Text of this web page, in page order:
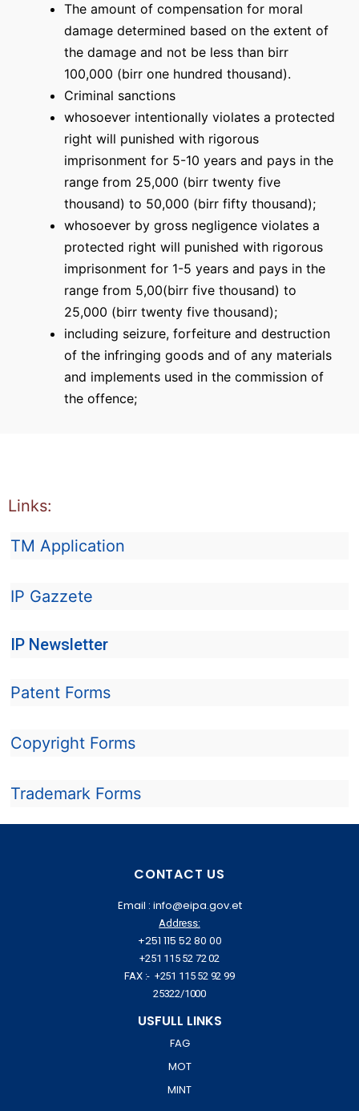
The amount of compensation for moral
damage determined based on the extent of
the damage and not be less than birr
100,000 (birr one hundred thousand).
Criminal sanctions
whosoever intentionally violates a protected
right will punished with rigorous
imprisonment for 5-10 years and pays in the
range from 25,000 (birr twenty five
thousand) to 50,000 (birr fifty thousand);
whosoever by gross negligence violates a
protected right will punished with rigorous
imprisonment for 1-5 years and pays in the
range from 5,00(birr five thousand) to
25,000 (birr twenty five thousand);
including seizure, forfeiture and destruction
of the infringing goods and of any materials
and implements used in the commission of
the offence;
Links:
TM Application
IP Gazzete
IP Newsletter
Patent Forms
Copyright Forms
Trademark Forms
CONTACT US
Email : info@eipa.gov.et
Address:
+251 115 52 80 00
+251 115 52 72 02
FAX :- +251 115 52 92 99
25322/1000
USFULL LINKS
FAG
MOT
MINT